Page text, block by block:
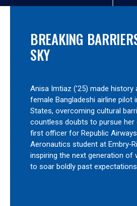
BREAKING
SKY
Anisa Imtiaz (’25) made
female Bangladeshi airline pilot
States, overcoming cultural
countless doubts to pursue her
first officer for Republic
Aeronautics student at
inspiring the next generation of
to soar boldly past expectations.